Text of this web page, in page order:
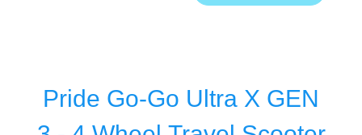
Pride Go-Go Ultra X GEN